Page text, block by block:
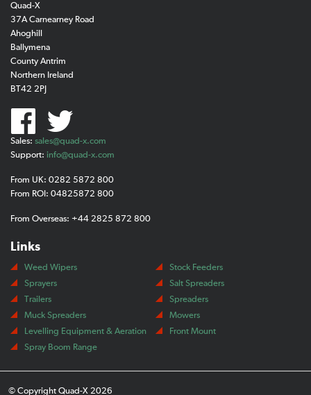
Quad-X
37A Carnearney Road
Ahoghill
Ballymena
County Antrim
Northern Ireland
BT42 2PJ
Sales: sales@quad-x.com
Support: info@quad-x.com
From UK: 0282 5872 800
From ROI: 04825872 800
From Overseas: +44 2825 872 800
Links
Weed Wipers
Stock Feeders
Sprayers
Salt Spreaders
Trailers
Spreaders
Muck Spreaders
Mowers
Levelling Equipment & Aeration
Front Mount
Spray Boom Range
© Copyright Quad-X 2026